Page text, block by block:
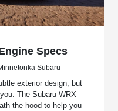
Specs
Subaru
exterior design, but
The Subaru WRX
the hood to help you